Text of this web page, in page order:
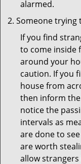
alarmed.
Someone trying
If you find
to come inside
around your
caution. If you
house from
then inform
notice the
intervals as
are done to
are worth
allow